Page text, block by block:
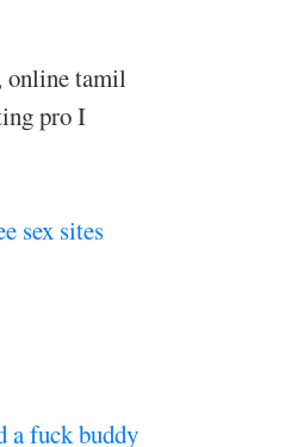
online tamil
pro I
sex sites
a fuck buddy